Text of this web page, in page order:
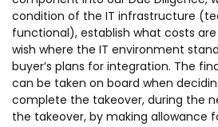
condition of the IT infrastructure
functional), establish what costs
wish where the IT environment
buyer’s plans for integration. The
can be taken on board when
complete the takeover, during the
the takeover, by making allowance